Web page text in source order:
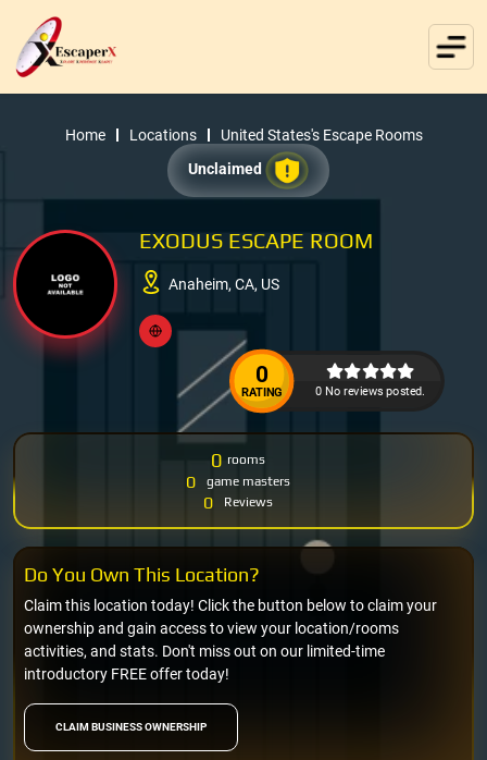
Home Locations
United States's Escape Rooms
Unclaimed
EXODUS ESCAPE ROOM
Anaheim, CA, US
0
RATING 0 No reviews posted.
0 rooms
0 game masters
0 Reviews
CLAIM BUSINESS OWNERSHIP
Claim this location today! Click the button below to claim your
ownership and gain access to view your location/rooms
activities, and stats. Don't miss out on our limited-time
introductory FREE offer today!
Do You Own This Location?